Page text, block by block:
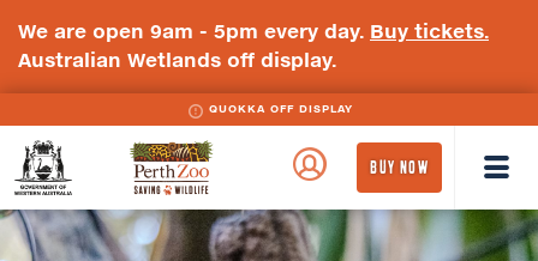
We are open 9am - 5pm every day. Buy tickets.
Australian Wetlands off display.
QUOKKA OFF DISPLAY
Government
Perth
BUY NOW